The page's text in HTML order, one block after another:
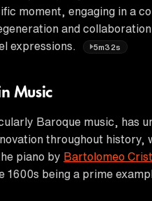
moment, engaging in a
and
expressions.
5m32s
Music
Baroque music, has
throughout history,
piano by Bartolomeo
1600s being a prime